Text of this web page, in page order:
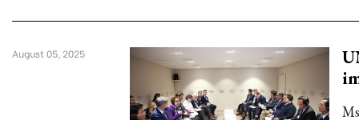
August 05, 2025